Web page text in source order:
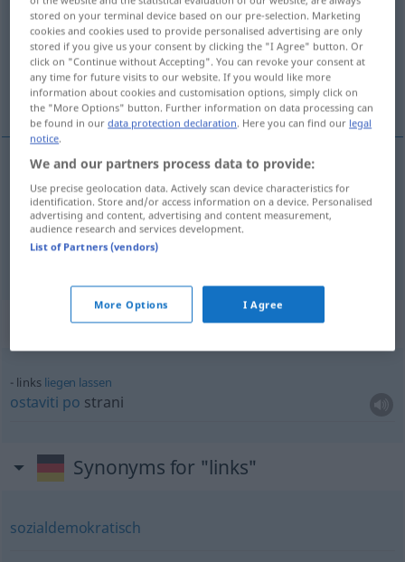
Overview of all translations
(For more details, click/tap on the translation)
lijevo, ljevičarski
lijevo links
ljevičarski linkslinksorientiert
Context sentences for "links"
links liegen lassen
ostaviti po strani
Synonyms for "links"
sozialdemokratisch
stored on your terminal device based on our pre-selection. Marketing
cookies and cookies used to provide personalised advertising are only
stored if you give us your consent by clicking the "I Agree" button. Or
click on "Continue without Accepting". You can revoke your consent at
any time for future visits to our website. If you would like more
information about cookies and customisation options, simply click on
the "More Options" button. Further information on data processing can
be found in ourdata protection declaration. Here you can find our legal
notice.
We and our partners process data to provide:
Use precise geolocation data. Actively scan device characteristics for
identification. Store and/or access information on a device. Personalised
advertising and content, advertising and content measurement,
audience research and services development.
List of Partners (vendors)
More Options I Agree